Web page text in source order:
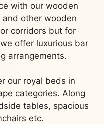
with our wooden
other wooden
corridors but for
offer luxurious bar
arrangements.
our royal beds in
categories. Along
tables, spacious
etc.